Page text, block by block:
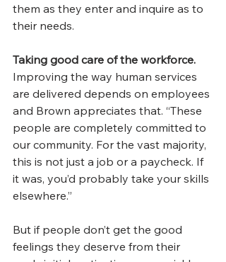
them as they enter and inquire as to
their needs.
Taking good care of the workforce.
Improving the way human services
are delivered depends on employees
and Brown appreciates that. “These
people are completely committed to
our community. For the vast majority,
this is not just a job or a paycheck. If
it was, you’d probably take your skills
elsewhere.”
But if people don’t get the good
feelings they deserve from their